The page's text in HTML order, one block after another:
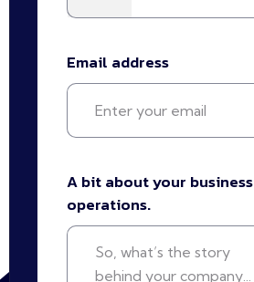
Email address
A bit about your business
operations.